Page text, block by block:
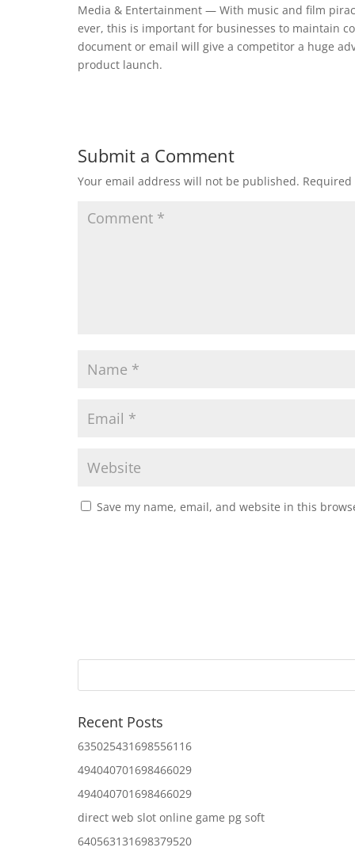
Media & Entertainment — With music and film
ever, this is important for businesses to maintain
document or email will give a competitor a huge
product launch.
Submit a Comment
Your email address will not be published.
Save my name, email, and website in this
Recent Posts
635025431698556116
494040701698466029
494040701698466029
direct web slot online game pg soft
640563131698379520